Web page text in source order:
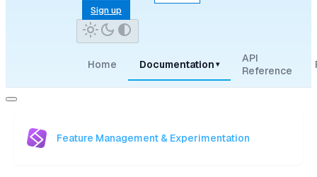
Sign up
Home Documentation ▾
API
Reference
Feature Management & Experimentation